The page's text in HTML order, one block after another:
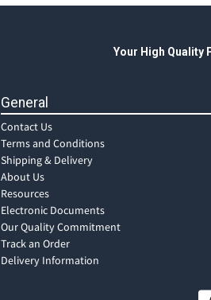
Your High Quality
General
Contact Us
Terms and Conditions
Shipping & Delivery
About Us
Resources
Electronic Documents
Our Quality Commitment
Track an Order
Delivery Information